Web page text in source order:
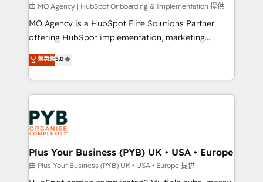
and implementation. - Pre-built and custom
integrations across your full tech stack. - Custom
object setup, CMS builds, and full-funnel automation.
nurturing sequences. - Cross-hub setup across
Marketing, Sales, Operations, and Service Hubs. -
powerful growth engine. Built to convert, scale, and
drive results.
由 MO Agency | HubSpot Onboarding & Implementation 提供
MO Agency is a HubSpot Elite Solutions Partner
offering HubSpot implementation, marketing
automation, CRM and RevOps consulting, B2B SEO,
paid media, content marketing, AEO and GEO (AI
search optimisation), and HubSpot Content Hub and
WordPress development. We work with enterprise
and growth-led companies across technology,
professional services, financial services and
industrial sectors. Offices in Johannesburg, Cape
Town, Dubai & London. 500+ HubSpot CRM
implementations delivered. AI visibility coverage
across ChatGPT, Claude, Perplexity, Gemini and
菁英級5.0
Plus Your Business (PYB) UK • USA • Europe
由 Plus Your Business (PYB) UK • USA • Europe 提供